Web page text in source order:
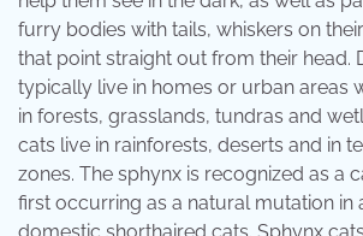
furry bodies with tails, whiskers on
that point straight out from their head.
typically live in homes or urban areas
in forests, grasslands, tundras and
cats live in rainforests, deserts and in
zones. The sphynx is recognized as a
first occurring as a natural mutation in